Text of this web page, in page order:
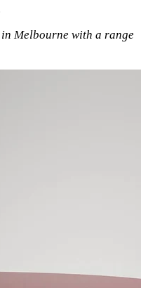
in Melbourne with a range